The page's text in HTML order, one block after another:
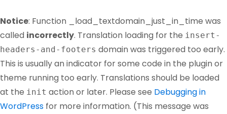
Notice: Function _load_textdomain_just_in_time was
called incorrectly. Translation loading for the insert-
headers-and-footers domain was triggered too early.
This is usually an indicator for some code in the plugin or
theme running too early. Translations should be loaded
at the init action or later. Please see Debugging in
WordPress for more information. (This message was